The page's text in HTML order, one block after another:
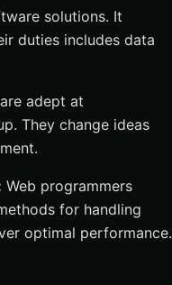
solutions. It
duties includes data
adept at
They change ideas
Web programmers
for handling
optimal performance.